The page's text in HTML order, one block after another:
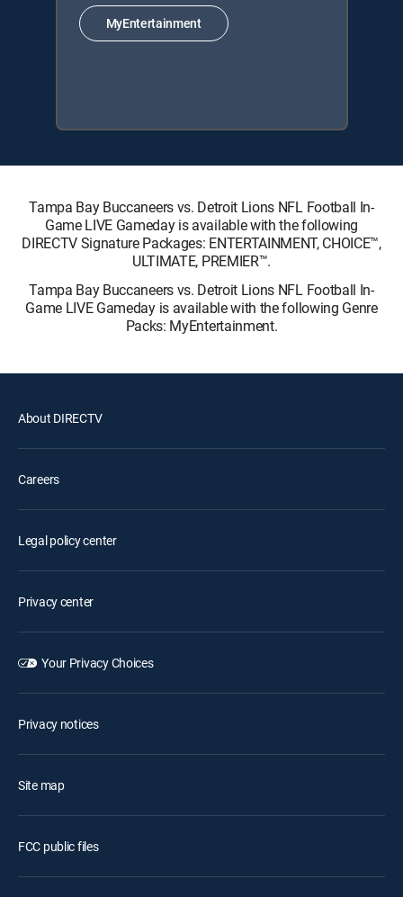
MyEntertainment
Tampa Bay Buccaneers vs. Detroit Lions NFL Football In-
Game LIVE Gameday is available with the following
DIRECTV Signature Packages: ENTERTAINMENT, CHOICE™,
ULTIMATE, PREMIER™.
Tampa Bay Buccaneers vs. Detroit Lions NFL Football In-
Game LIVE Gameday is available with the following Genre
Packs: MyEntertainment.
About DIRECTV
Careers
Legal policy center
Privacy center
Your Privacy Choices
Privacy notices
Site map
FCC public files